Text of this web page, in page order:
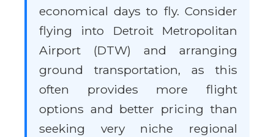
economical days to fly. Consider
flying into Detroit Metropolitan
Airport (DTW) and arranging
ground transportation, as this
often provides more flight
options and better pricing than
seeking very niche regional